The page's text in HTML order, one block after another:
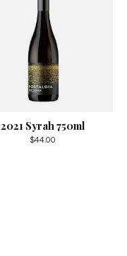
2021 Syrah 750ml
$44.00